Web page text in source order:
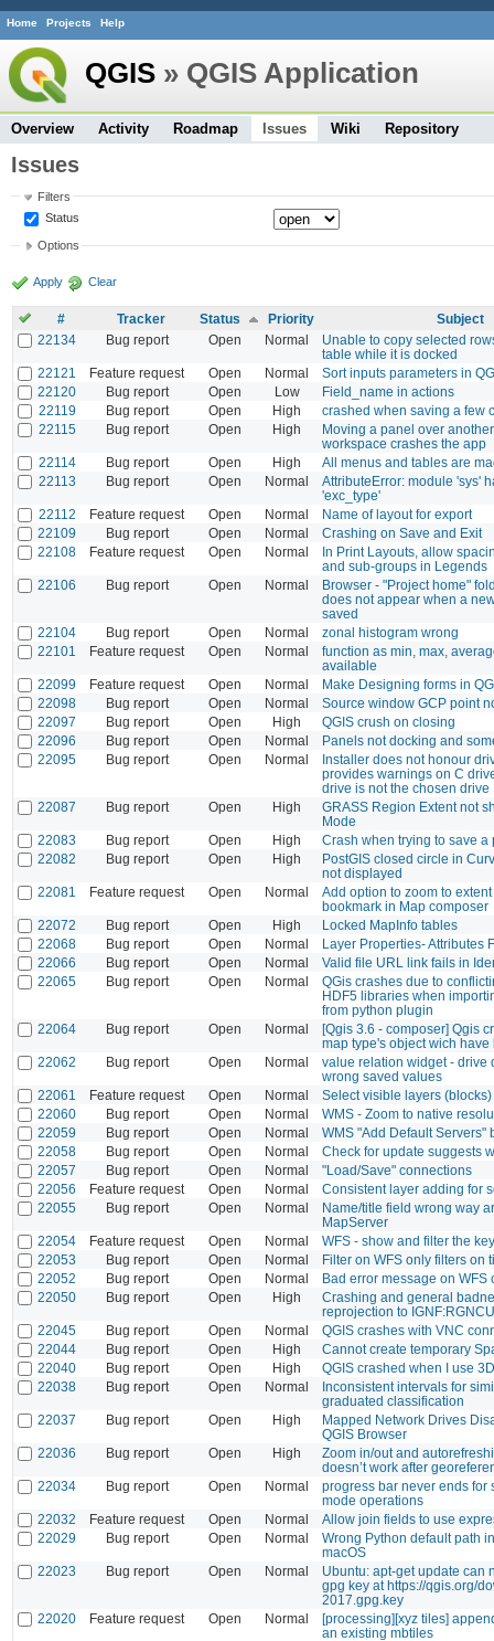
Home Projects Help
QGIS » QGIS Application
Overview Activity Roadmap Issues Wiki Repository
Issues
Filters
Status
Options
Apply Clear
# Tracker Status Priority
Subject
22134
Bug report Open Normal
Unable to copy selected
table while it is docked
22121
Feature request Open Normal
Sort inputs parameters in
22120
Bug report Open Low
Field_name in actions
22119
Bug report Open High
crashed when saving a few
22115
Bug report Open High
Moving a panel over
workspace crashes the app
22114
Bug report Open High
All menus and tables are
22113
Bug report Open Normal
AttributeError: module 'sys'
'exc_type'
22112
Feature request Open Normal
Name of layout for export
22109
Bug report Open Normal
Crashing on Save and Exit
22108
Feature request Open Normal
In Print Layouts, allow
and sub-groups in Legends
22106
Bug report Open Normal
Browser - "Project home"
does not appear when a
saved
22104
Bug report Open Normal
zonal histogram wrong
22101
Feature request Open Normal
function as min, max,
available
22099
Feature request Open Normal
Make Designing forms in
22098
Bug report Open Normal
Source window GCP point
22097
Bug report Open High
QGIS crush on closing
22096
Bug report Open Normal
Panels not docking and
22095
Bug report Open Normal
Installer does not honour
provides warnings on C
drive is not the chosen drive
22087
Bug report Open High
GRASS Region Extent not
Mode
22083
Bug report Open High
Crash when trying to save a
22082
Bug report Open High
PostGIS closed circle in
not displayed
22081
Feature request Open Normal
Add option to zoom to
bookmark in Map composer
22072
Bug report Open High
Locked MapInfo tables
22068
Bug report Open Normal
Layer Properties- Attributes
22066
Bug report Open Normal
Valid file URL link fails in
22065
Bug report Open Normal
QGis crashes due to
HDF5 libraries when
from python plugin
22064
Bug report Open Normal
[Qgis 3.6 - composer] Qgis
map type's object wich have
22062
Bug report Open Normal
value relation widget - drive
wrong saved values
22061
Feature request Open Normal
Select visible layers (blocks)
22060
Bug report Open Normal
WMS - Zoom to native
22059
Bug report Open Normal
WMS "Add Default Servers"
22058
Bug report Open Normal
Check for update suggests
22057
Bug report Open Normal
"Load/Save" connections
22056
Feature request Open Normal
Consistent layer adding for
22055
Bug report Open Normal
Name/title field wrong way
MapServer
22054
Feature request Open Normal
WFS - show and filter the
22053
Bug report Open Normal
Filter on WFS only filters on
22052
Bug report Open Normal
Bad error message on WFS
22050
Bug report Open High
Crashing and general
reprojection to
22045
Bug report Open Normal
QGIS crashes with VNC
22044
Bug report Open High
Cannot create temporary
22040
Bug report Open High
QGIS crashed when I use
22038
Bug report Open Normal
Inconsistent intervals for
graduated classification
22037
Bug report Open High
Mapped Network Drives
QGIS Browser
22036
Bug report Open High
Zoom in/out and
doesn’t work after
22034
Bug report Open Normal
progress bar never ends for
mode operations
22032
Feature request Open Normal
Allow join fields to use
22029
Bug report Open Normal
Wrong Python default path
macOS
22023
Bug report Open Normal
Ubuntu: apt-get update can
gpg key at https://qgis.org/
2017.gpg.key
22020
Feature request Open Normal
[processing][xyz tiles]
an existing mbtiles